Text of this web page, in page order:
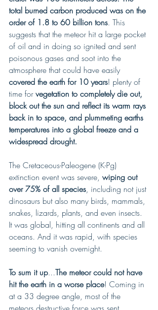
total burned carbon produced was on the
order of 1.8 to 60 billion tons. This
suggests that the meteor hit a large pocket
of oil and in doing so ignited and sent
poisonous gases and soot into the
atmosphere that could have easily
covered the earth for 10 years! plenty of
time for vegetation to completely die out,
block out the sun and reflect its warm rays
back in to space, and plummeting earths
temperatures into a global freeze and a
widespread drought.
The Cretaceous-Paleogene (K-Pg)
extinction event was severe, wiping out
over 75% of all species, including not just
dinosaurs but also many birds, mammals,
snakes, lizards, plants, and even insects.
It was global, hitting all continents and all
oceans. And it was rapid, with species
seeming to vanish overnight.
To sum it up...The meteor could not have
hit the earth in a worse place! Coming in
at a 33 degree angle, most of the